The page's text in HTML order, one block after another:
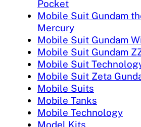
Pocket
Mobile Suit Gundam
Mercury
Mobile Suit Gundam
Mobile Suit Gundam
Mobile Suit
Mobile Suit Zeta
Mobile Suits
Mobile Tanks
Mobile Technology
Model Kits